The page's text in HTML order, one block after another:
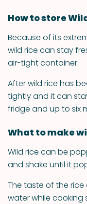
How to store
Because of its
wild rice can stay
air-tight container.
After wild rice has
tightly and it can
fridge and up to six
What to make
Wild rice can be
and shake until it
The taste of the
water while cooking